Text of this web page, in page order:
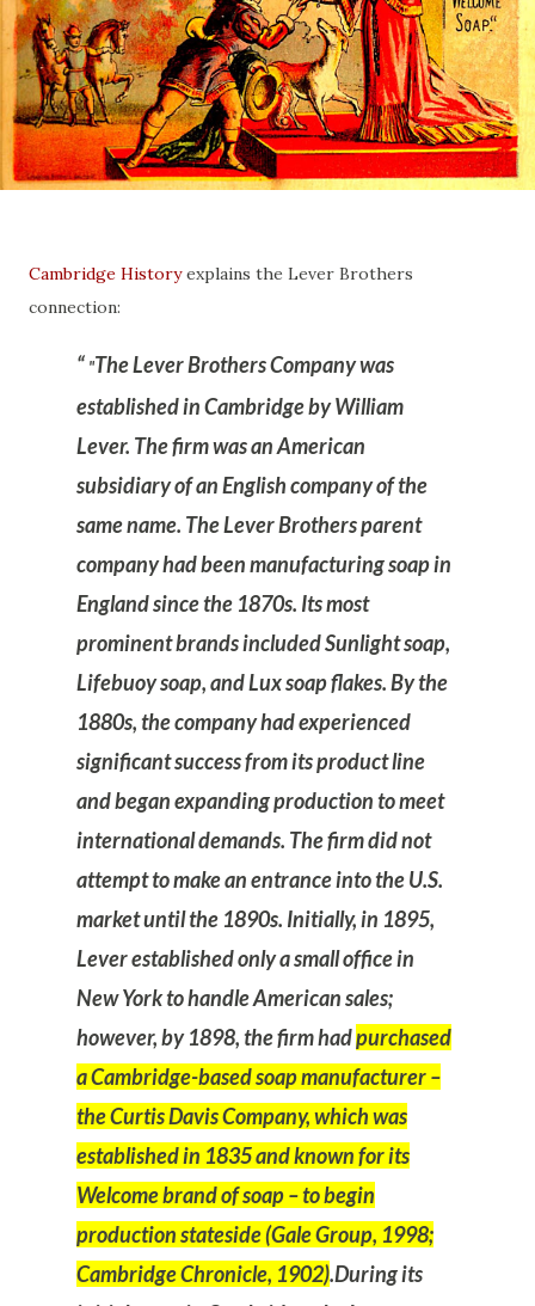
Cambridge Historyexplains the Lever Brothers
connection:
"The Lever Brothers Company was
established in Cambridge by William
Lever. The firm was an American
subsidiary of an English company of the
same name. The Lever Brothers parent
company had been manufacturing soap in
England since the 1870s. Its most
prominent brands included Sunlight soap,
Lifebuoy soap, and Lux soap flakes. By the
1880s, the company had experienced
significant success from its product line
and began expanding production to meet
international demands. The firm did not
attempt to make an entrance into the U.S.
market until the 1890s. Initially, in 1895,
Lever established only a small office in
New York to handle American sales;
however, by 1898, the firm hadpurchased
a Cambridge-based soap manufacturer –
the Curtis Davis Company, which was
established in 1835 and known for its
Welcome brand of soap – to begin
production stateside (Gale Group, 1998;
Cambridge Chronicle, 1902).During its